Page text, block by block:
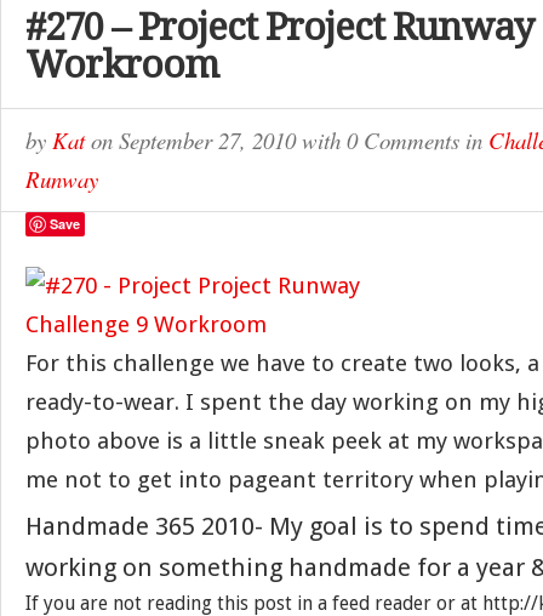
#270 – Project Project
Workroom
by Katon September 27, 2010with 0 Comments in
Runway
Save
For this challenge we have to create two looks,
ready-to-wear. I spent the day working on my
photo above is a little sneak peek at my
me not to get into pageant territory when
Handmade 365 2010- My goal is to spend
working on something handmade for a year
If you are not reading this post in a feed reader or at